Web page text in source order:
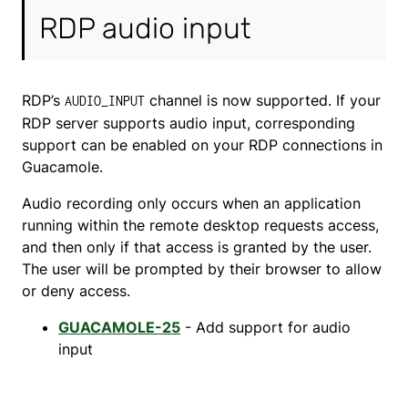
RDP audio input
RDP’s AUDIO_INPUT channel is now supported. If your
RDP server supports audio input, corresponding
support can be enabled on your RDP connections in
Guacamole.
Audio recording only occurs when an application
running within the remote desktop requests access,
and then only if that access is granted by the user.
The user will be prompted by their browser to allow
or deny access.
GUACAMOLE-25 - Add support for audio
input